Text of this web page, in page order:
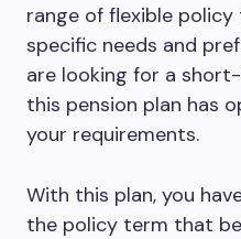
range of flexible
specific needs and
are looking for a
this pension plan has
your requirements.
With this plan, you
the policy term that